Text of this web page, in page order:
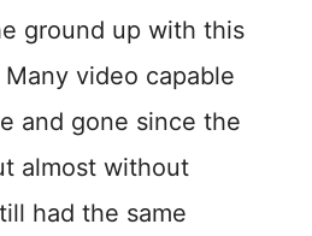
ground up with this
video capable
and gone since the
almost without
had the same